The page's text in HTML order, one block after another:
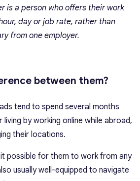
is a person who offers their work
day or job rate, rather than
from one employer.
between them?
tend to spend several months
by working online while abroad,
their locations.
possible for them to work from any
usually well-equipped to navigate